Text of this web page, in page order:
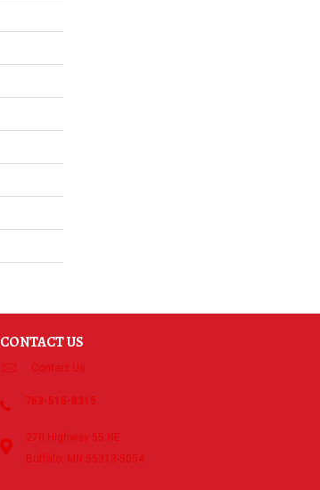
CONTACT US
Contact Us
763-515-8315
270 Highway 55 NE
Buffalo, MN 55313-5054